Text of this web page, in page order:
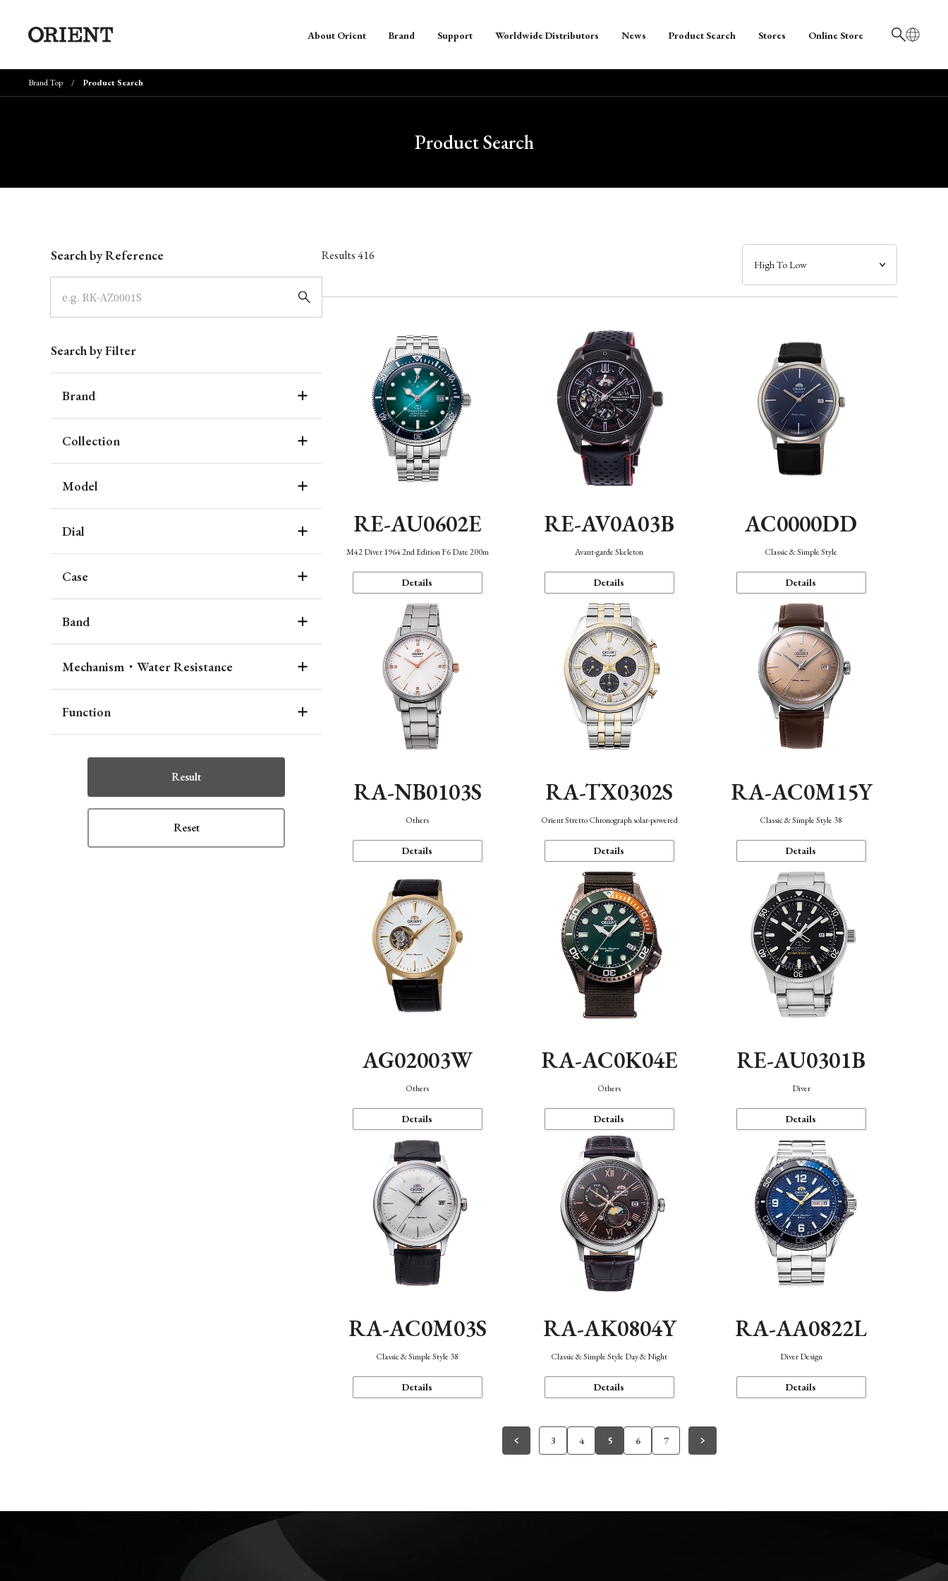
日本語
About Orient Brand Support Worldwide Distributors News Product Search Stores Online Store
Brand Top Product Search
Product Search
Search by Reference
Search by Filter
Brand
Collection
Model
Dial
Case
Band
Mechanism・Water Resistance
Function
Result
Reset
Results416
RE-AU0602E
M42 Diver 1964 2nd Edition F6 Date 200m
Details
RE-AV0A03B
Avant-garde Skeleton
Details
AC0000DD
Classic & Simple Style
Details
RA-NB0103S
Others
Details
RA-TX0302S
Orient Stretto Chronograph solar-powered
Details
RA-AC0M15Y
Classic & Simple Style 38
Details
AG02003W
Others
Details
RA-AC0K04E
Others
Details
RE-AU0301B
Diver
Details
RA-AC0M03S
Classic & Simple Style 38
Details
RA-AK0804Y
Classic & Simple Style Day & Night
Details
RA-AA0822L
Diver Design
Details
3 4 5 6 7